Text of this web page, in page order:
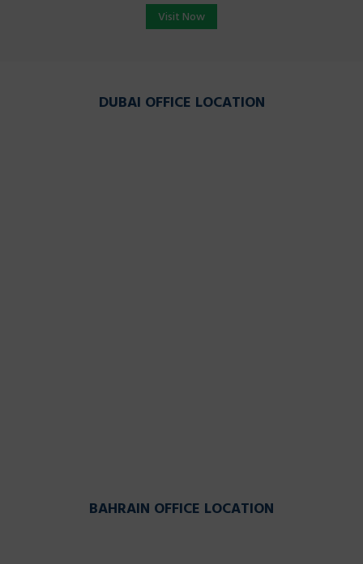
Visit Now
DUBAI OFFICE LOCATION
BAHRAIN OFFICE LOCATION